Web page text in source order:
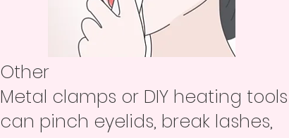
Other
Metal clamps or DIY heating tools
can pinch eyelids, break lashes,